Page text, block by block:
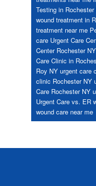
Testing in Rochester
wound treatment in
treatment near me
care Urgent Care
Center Rochester NY
Care Clinic in
Roy NY urgent care
clinic Rochester NY
Care Rochester NY
Urgent Care vs. ER
wound care near me